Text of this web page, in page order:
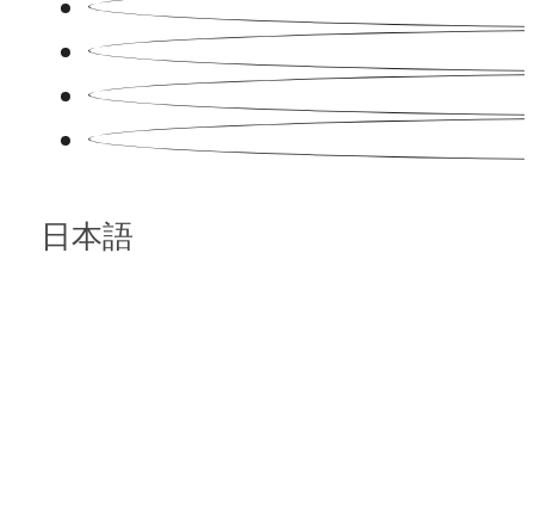
日本語